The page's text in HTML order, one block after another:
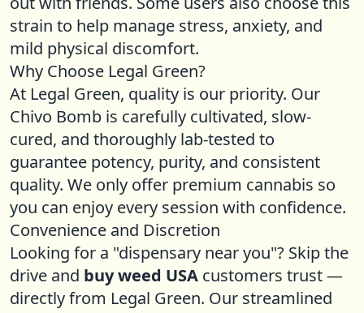
strain to help manage stress, anxiety, and
mild physical discomfort.
Why Choose Legal Green?
At Legal Green, quality is our priority. Our
Chivo Bomb is carefully cultivated, slow-
cured, and thoroughly lab-tested to
guarantee potency, purity, and consistent
quality. We only offer premium cannabis so
you can enjoy every session with confidence.
Convenience and Discretion
Looking for a "dispensary near you"? Skip the
drive and buy weed USA customers trust —
directly from Legal Green. Our streamlined